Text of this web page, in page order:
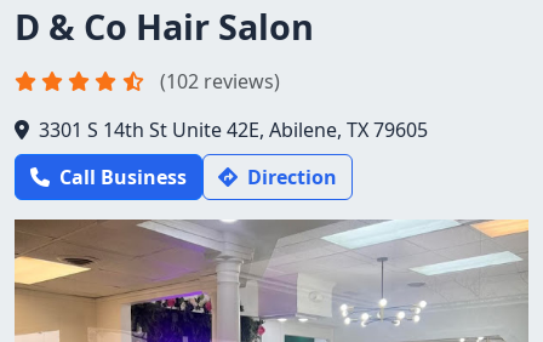
D & Co Hair Salon
(102 reviews)
3301 S 14th St Unite 42E, Abilene, TX 79605
Call Business
Direction